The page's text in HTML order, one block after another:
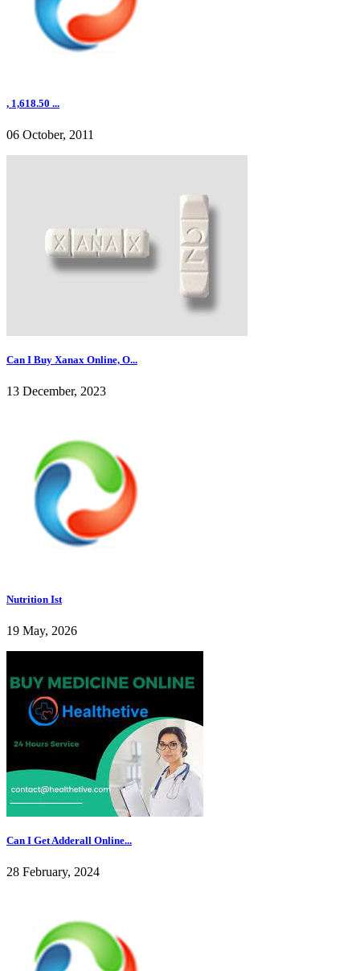
, 1,618.50 ...
06 October, 2011
Can I Buy Xanax Online, O...
13 December, 2023
Nutrition Ist
19 May, 2026
Can I Get Adderall Online...
28 February, 2024